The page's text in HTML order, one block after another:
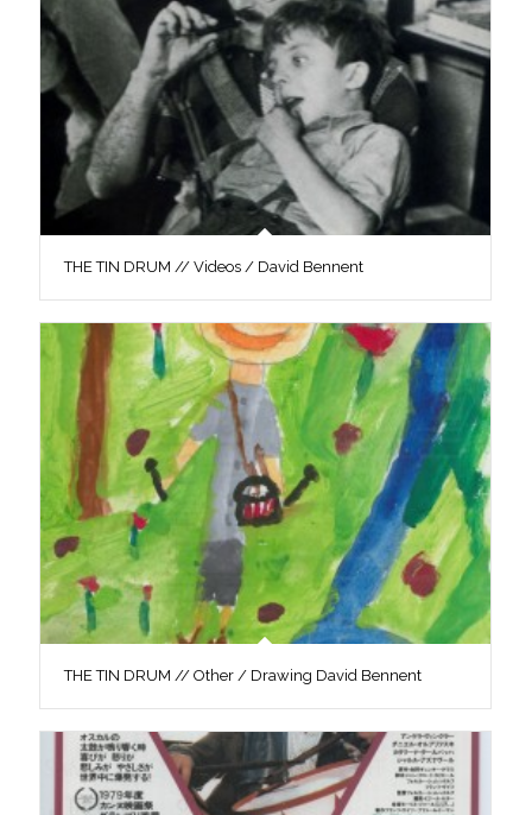
THE TIN DRUM // Videos / David Bennent
THE TIN DRUM // Other / Drawing David Bennent